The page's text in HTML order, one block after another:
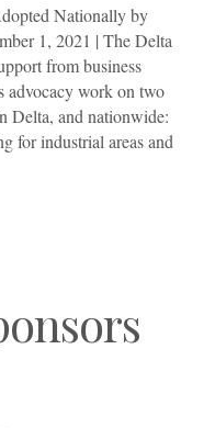
Nationally by
1, 2021 | The Delta
from business
advocacy work on two
Delta, and nationwide:
for industrial areas and